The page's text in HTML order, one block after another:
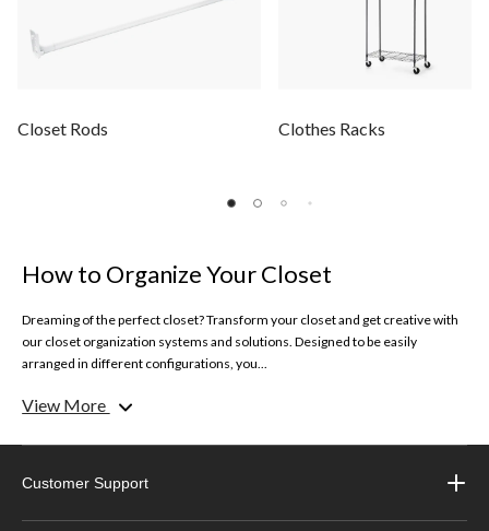
Closet Rods Clothes Racks
How to Organize Your Closet
Dreaming of the perfect closet? Transform your closet and get creative with
our closet organization systems and solutions. Designed to be easily
arranged in different configurations, you...
Get inspired on how to organize your closet with our simple solutions and
Keep your best looks and garments organized with our selection of clothes
View More
Customer Support